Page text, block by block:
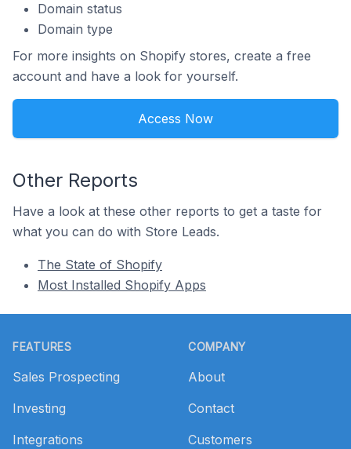
Domain status
Domain type
For more insights on Shopify stores, create a free
account and have a look for yourself.
Access Now
Other Reports
Have a look at these other reports to get a taste for
what you can do with Store Leads.
The State of Shopify
Most Installed Shopify Apps
FEATURES
Sales Prospecting
Investing
Integrations
COMPANY
About
Contact
Customers